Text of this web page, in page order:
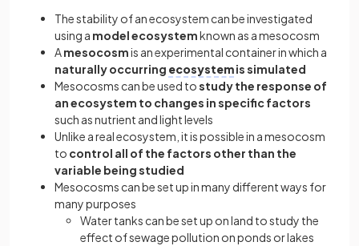
The stability of an ecosystem can be investigated
using a model ecosystemknown as a mesocosm
Amesocosmis an experimental container in which a
naturally occurring ecosystemis simulated
Mesocosms can be used tostudy the response of
an ecosystem to changes in specific factors
such as nutrient and light levels
Unlike a real ecosystem, it is possible in a mesocosm
to control all of the factors other than the
variable being studied
Mesocosms can be set up in many different ways for
many purposes
Water tanks can be set up on land to study the
effect of sewage pollution on ponds or lakes